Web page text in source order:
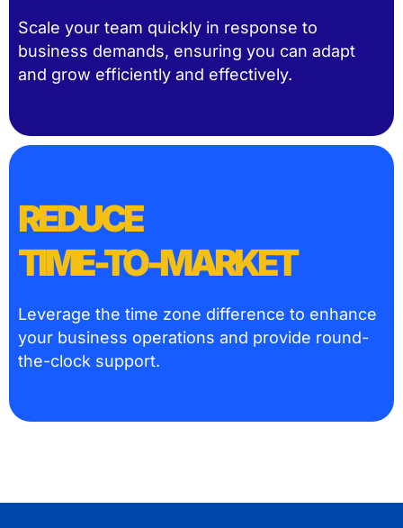
Scale your team quickly in response to
business demands, ensuring you can adapt
and grow efficiently and effectively.
REDUCE
TIME-TO-MARKET
Leverage the time zone difference to enhance
your business operations and provide round-
the-clock support.